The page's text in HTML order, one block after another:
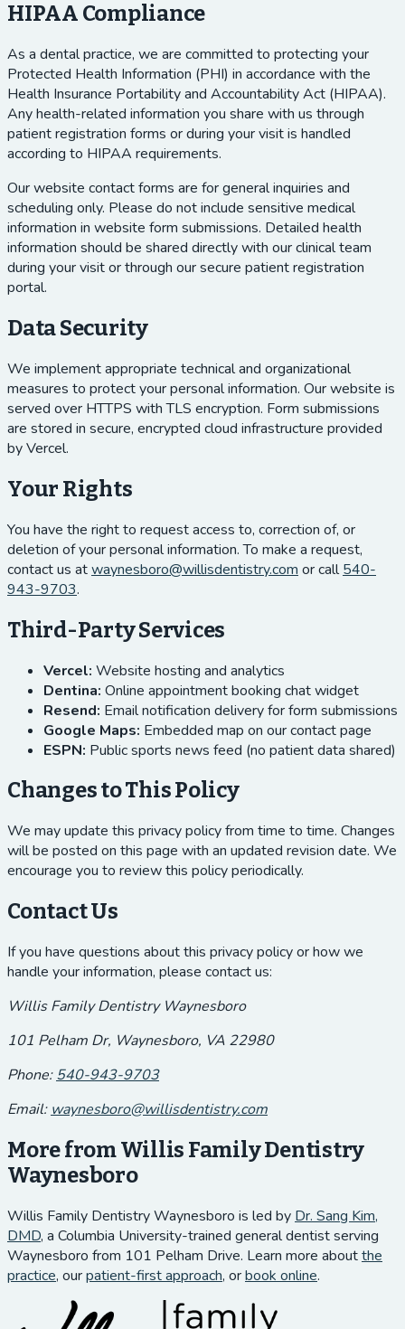
HIPAA Compliance
As a dental practice, we are committed to protecting your
Protected Health Information (PHI) in accordance with the
Health Insurance Portability and Accountability Act (HIPAA).
Any health-related information you share with us through
patient registration forms or during your visit is handled
according to HIPAA requirements.
Our website contact forms are for general inquiries and
scheduling only. Please do not include sensitive medical
information in website form submissions. Detailed health
information should be shared directly with our clinical team
during your visit or through our secure patient registration
portal.
Data Security
We implement appropriate technical and organizational
measures to protect your personal information. Our website is
served over HTTPS with TLS encryption. Form submissions
are stored in secure, encrypted cloud infrastructure provided
by Vercel.
Your Rights
You have the right to request access to, correction of, or
deletion of your personal information. To make a request,
contact us atwaynesboro@willisdentistry.com or call 540-
943-9703.
Third-Party Services
Vercel: Website hosting and analytics
Dentina: Online appointment booking chat widget
Resend: Email notification delivery for form submissions
Google Maps: Embedded map on our contact page
ESPN: Public sports news feed (no patient data shared)
Changes to This Policy
We may update this privacy policy from time to time. Changes
will be posted on this page with an updated revision date. We
encourage you to review this policy periodically.
Contact Us
If you have questions about this privacy policy or how we
handle your information, please contact us:
Willis Family Dentistry Waynesboro
101 Pelham Dr, Waynesboro, VA 22980
Phone: 540-943-9703
Email: waynesboro@willisdentistry.com
More from Willis Family Dentistry
Waynesboro
Willis Family Dentistry Waynesboro is led by Dr. Sang Kim,
DMD, a Columbia University-trained general dentist serving
Waynesboro from 101 Pelham Drive. Learn more aboutthe
practice, ourpatient-first approach, orbook online.